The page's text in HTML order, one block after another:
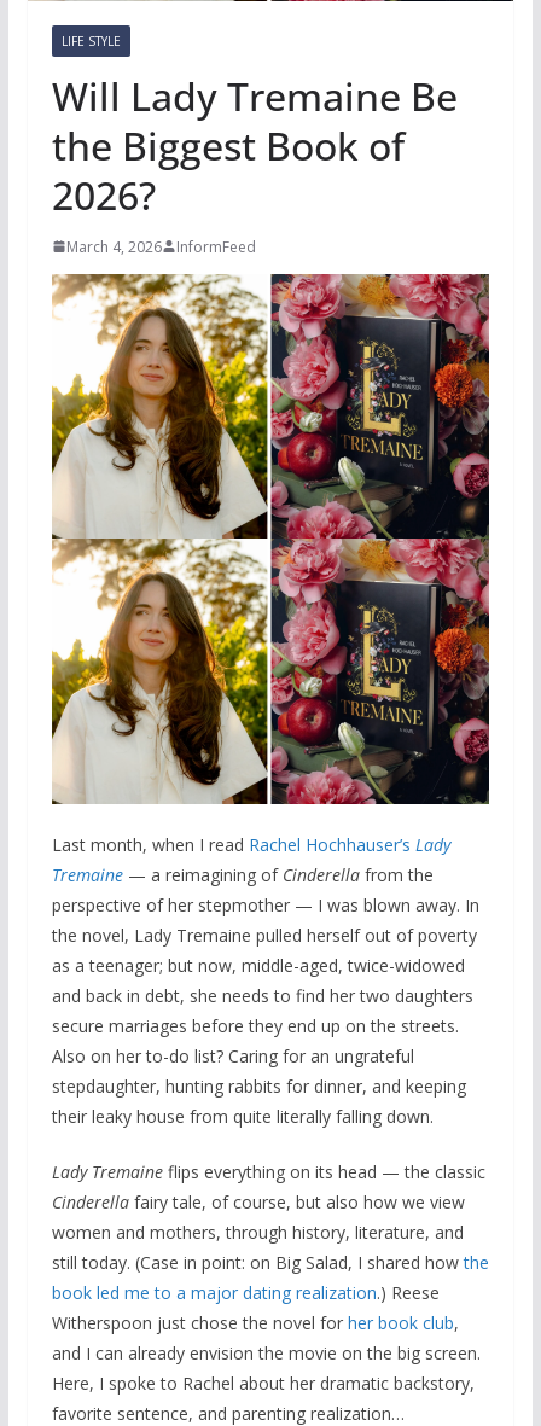
LIFE STYLE
Will Lady Tremaine Be
the Biggest Book of
2026?
March 4, 2026 InformFeed
Last month, when I read Rachel Hochhauser’s Lady
Tremaine— a reimagining of Cinderellafrom the
perspective of her stepmother — I was blown away. In
the novel, Lady Tremaine pulled herself out of poverty
as a teenager; but now, middle-aged, twice-widowed
and back in debt, she needs to find her two daughters
secure marriages before they end up on the streets.
Also on her to-do list? Caring for an ungrateful
stepdaughter, hunting rabbits for dinner, and keeping
their leaky house from quite literally falling down.
Lady Tremaineflips everything on its head — the classic
Cinderellafairy tale, of course, but also how we view
women and mothers, through history, literature, and
still today. (Case in point: on Big Salad, I shared howthe
book led me to a major dating realization.) Reese
Witherspoon just chose the novel for her book club,
and I can already envision the movie on the big screen.
Here, I spoke to Rachel about her dramatic backstory,
favorite sentence, and parenting realization…